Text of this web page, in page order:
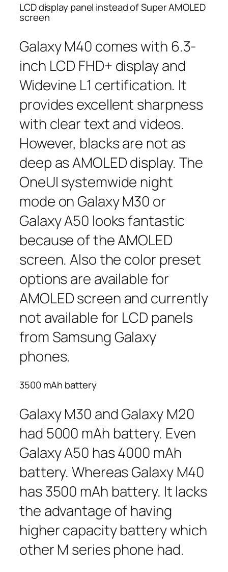
LCD display panel instead of Super AMOLED
screen
Galaxy M40 comes with 6.3-
inch LCD FHD+ display and
Widevine L1 certification. It
provides excellent sharpness
with clear text and videos.
However, blacks are not as
deep as AMOLED display. The
OneUI systemwide night
mode on Galaxy M30 or
Galaxy A50 looks fantastic
because of the AMOLED
screen. Also the color preset
options are available for
AMOLED screen and currently
not available for LCD panels
from Samsung Galaxy
phones.
3500 mAh battery
Galaxy M30 and Galaxy M20
had 5000 mAh battery. Even
Galaxy A50 has 4000 mAh
battery. Whereas Galaxy M40
has 3500 mAh battery. It lacks
the advantage of having
higher capacity battery which
other M series phone had.